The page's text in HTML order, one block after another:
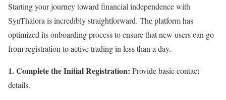
Starting your journey toward financial independence with
SynThalora is incredibly straightforward. The platform has
optimized its onboarding process to ensure that new users can go
from registration to active trading in less than a day.
1. Complete the Initial Registration: Provide basic contact
details.